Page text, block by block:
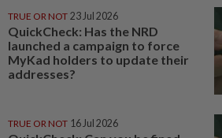
TRUE OR NOT 23 Jul 2026
QuickCheck: Has the NRD
launched a campaign to force
MyKad holders to update their
addresses?
TRUE OR NOT 16 Jul 2026